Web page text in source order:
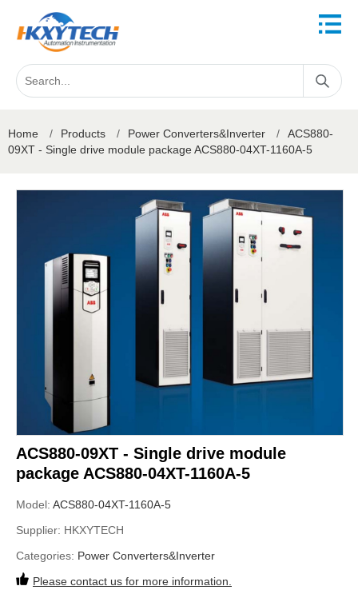
Home / Products / Power Converters&Inverter /
ACS880-
09XT - Single drive module package ACS880-04XT-1160A-5
ACS880-09XT - Single drive module
package ACS880-04XT-1160A-5
Model: ACS880-04XT-1160A-5
Supplier: HKXYTECH
Categories: Power Converters&Inverter
Please contact us for more information.